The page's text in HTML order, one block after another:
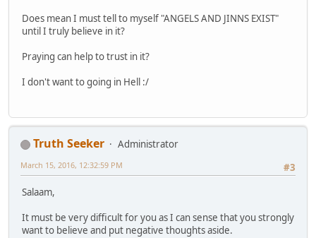
Does mean I must tell to myself "ANGELS AND JINNS EXIST"
until I truly believe in it?
Praying can help to trust in it?
I don't want to going in Hell :/
Truth Seeker
Administrator
#3
March 15, 2016, 12:32:59 PM
Salaam,
It must be very difficult for you as I can sense that you strongly
want to believe and put negative thoughts aside.